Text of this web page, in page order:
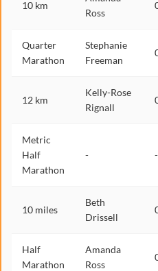
10 km
Ross
Quarter
Marathon
Stephanie
Freeman
12 km
Kelly-Rose
Rignall
Metric
Half
Marathon
- -
10 miles
Beth
Drissell
Half
Marathon
Amanda
Ross